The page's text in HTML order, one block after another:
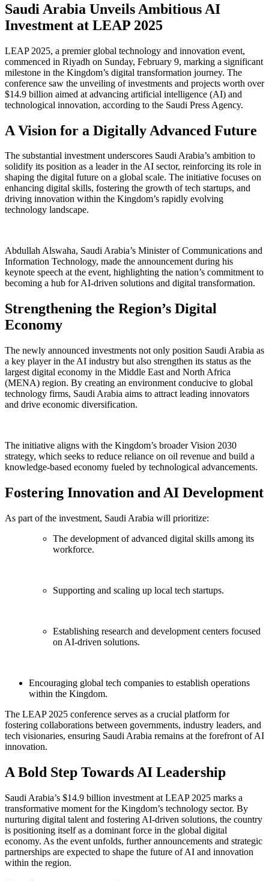
Saudi Arabia Unveils Ambitious AI
Investment at LEAP 2025
LEAP 2025, a premier global technology and innovation event,
commenced in Riyadh on Sunday, February 9, marking a significant
milestone in the Kingdom’s digital transformation journey. The
conference saw the unveiling of investments and projects worth over
$14.9 billion aimed at advancing artificial intelligence (AI) and
technological innovation, according to the Saudi Press Agency.
A Vision for a Digitally Advanced Future
The substantial investment underscores Saudi Arabia’s ambition to
solidify its position as a leader in the AI sector, reinforcing its role in
shaping the digital future on a global scale. The initiative focuses on
enhancing digital skills, fostering the growth of tech startups, and
driving innovation within the Kingdom’s rapidly evolving
technology landscape.
Abdullah Alswaha, Saudi Arabia’s Minister of Communications and
Information Technology, made the announcement during his
keynote speech at the event, highlighting the nation’s commitment to
becoming a hub for AI-driven solutions and digital transformation.
Strengthening the Region’s Digital
Economy
The newly announced investments not only position Saudi Arabia as
a key player in the AI industry but also strengthen its status as the
largest digital economy in the Middle East and North Africa
(MENA) region. By creating an environment conducive to global
technology firms, Saudi Arabia aims to attract leading innovators
and drive economic diversification.
The initiative aligns with the Kingdom’s broader Vision 2030
strategy, which seeks to reduce reliance on oil revenue and build a
knowledge-based economy fueled by technological advancements.
Fostering Innovation and AI Development
As part of the investment, Saudi Arabia will prioritize:
The development of advanced digital skills among its
workforce.
Supporting and scaling up local tech startups.
Establishing research and development centers focused
on AI-driven solutions.
Encouraging global tech companies to establish operations
within the Kingdom.
The LEAP 2025 conference serves as a crucial platform for
fostering collaborations between governments, industry leaders, and
tech visionaries, ensuring Saudi Arabia remains at the forefront of AI
innovation.
A Bold Step Towards AI Leadership
Saudi Arabia’s $14.9 billion investment at LEAP 2025 marks a
transformative moment for the Kingdom’s technology sector. By
nurturing digital talent and fostering AI-driven solutions, the country
is positioning itself as a dominant force in the global digital
economy. As the event unfolds, further announcements and strategic
partnerships are expected to shape the future of AI and innovation
within the region.